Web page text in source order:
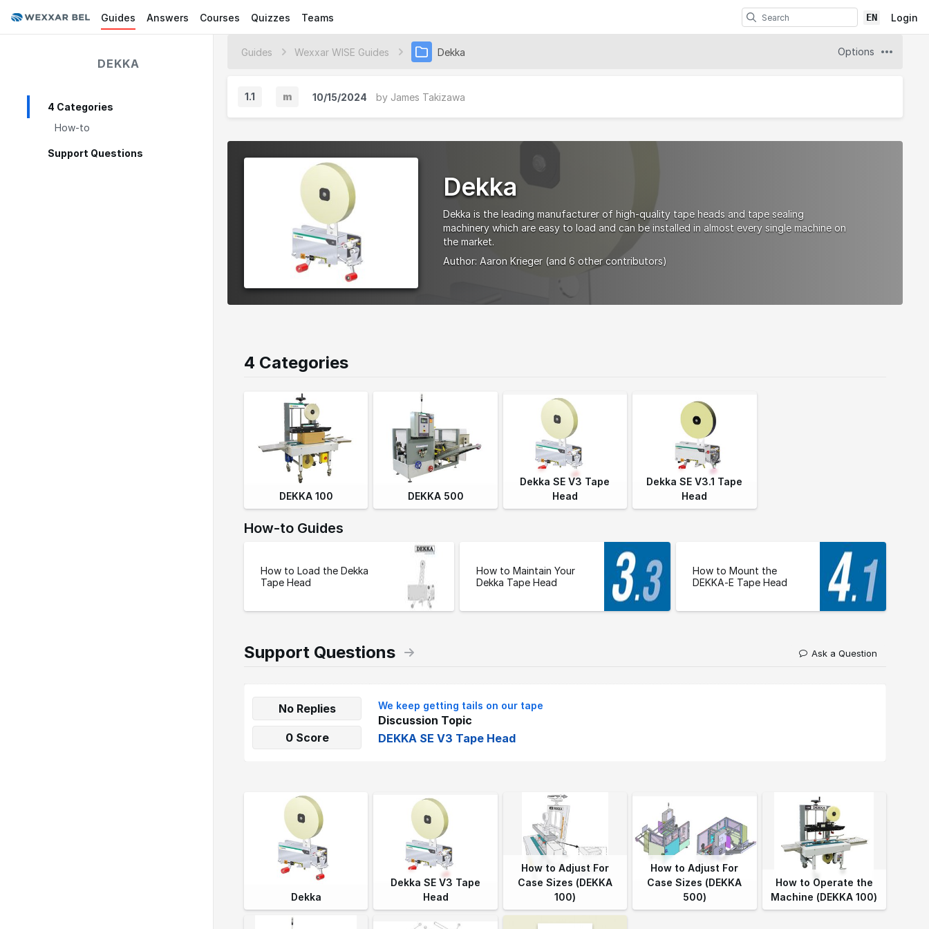
Guides Answers Courses Quizzes Teams EN Login
DEKKA
4 Categories
How-to
Support Questions
Guides Wexxar WISE Guides Dekka Options
1.1
m 10/15/2024 by James Takizawa
Dekka
Dekka is the leading manufacturer of high-quality tape heads and tape sealing
machinery which are easy to load and can be installed in almost every single machine on
the market.
Author: Aaron Krieger (and 6 other contributors)
4 Categories
DEKKA 100 DEKKA 500
Dekka SE V3 Tape
Head
Dekka SE V3.1 Tape
Head
How-to Guides
How to Load the Dekka
Tape Head
How to Maintain Your
Dekka Tape Head
How to Mount the
DEKKA-E Tape Head
Support Questions Ask a Question
No Replies
0 Score
We keep getting tails on our tape
Discussion Topic
DEKKA SE V3 Tape Head
Dekka
Dekka SE V3 Tape
Head
How to Adjust For
Case Sizes (DEKKA
100)
How to Adjust For
Case Sizes (DEKKA
500)
How to Operate the
Machine (DEKKA 100)